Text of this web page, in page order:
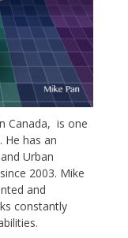
Canada, is one
He has an
Urban
2003. Mike
and
constantly